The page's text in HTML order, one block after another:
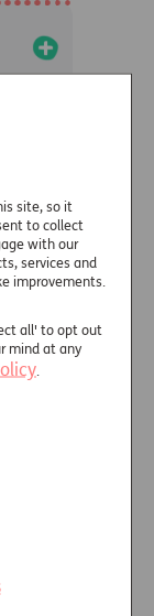
site, so it
to collect
with our
services and
improvements.
all' to opt out
mind at any
+
+